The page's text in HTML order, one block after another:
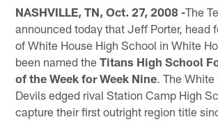
NASHVILLE, TN, Oct. 27, 2008 -The
announced today that Jeff Porter, head
of White House High School in White
been named theTitans High School
of the Week for Week Nine. The White
Devils edged rival Station Camp High
capture their first outright region title